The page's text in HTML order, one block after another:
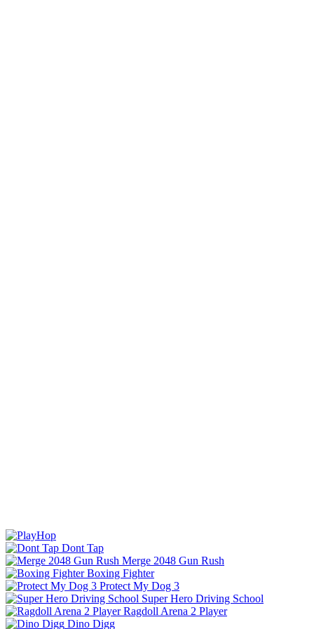
Dont Tap
Merge 2048 Gun Rush
Boxing Fighter
Protect My Dog 3
Super Hero Driving School
Ragdoll Arena 2 Player
Dino Digg